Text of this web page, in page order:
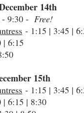
14th
- 9:30 - Free!
- 1:15 | 3:45 |
| 6:15
15th
- 1:15 | 3:45 |
| 6:15 | 8:30